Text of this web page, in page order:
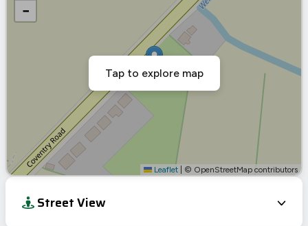
−
Leaflet © OpenStreetMap contributors
Tap to explore map
Street View